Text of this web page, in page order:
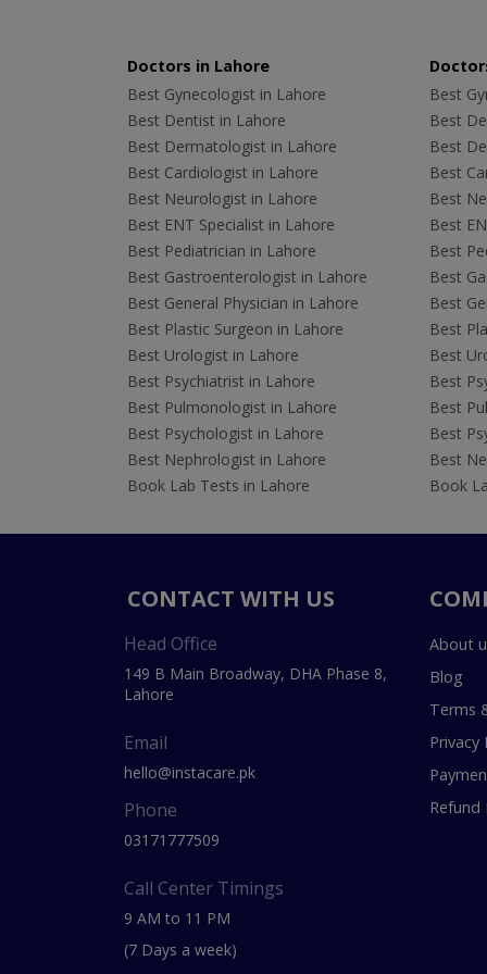
Doctors in Lahore
Best Gynecologist in Lahore
Best Dentist in Lahore
Best Dermatologist in Lahore
Best Cardiologist in Lahore
Best Neurologist in Lahore
Best ENT Specialist in Lahore
Best Pediatrician in Lahore
Best Gastroenterologist in Lahore
Best General Physician in Lahore
Best Plastic Surgeon in Lahore
Best Urologist in Lahore
Best Psychiatrist in Lahore
Best Pulmonologist in Lahore
Best Psychologist in Lahore
Best Nephrologist in Lahore
Book Lab Tests in Lahore
Best
Best
Best
Best
Best
Best
Best
Best
Best
Best
Best
Best
Best
Best
Best
Book
CONTACT WITH US
Head Office
149 B Main Broadway, DHA Phase 8,
Lahore
Email
hello@instacare.pk
Phone
03171777509
Call Center Timings
9 AM to 11 PM
(7 Days a week)
About
Blog
Terms
Privacy
Refund